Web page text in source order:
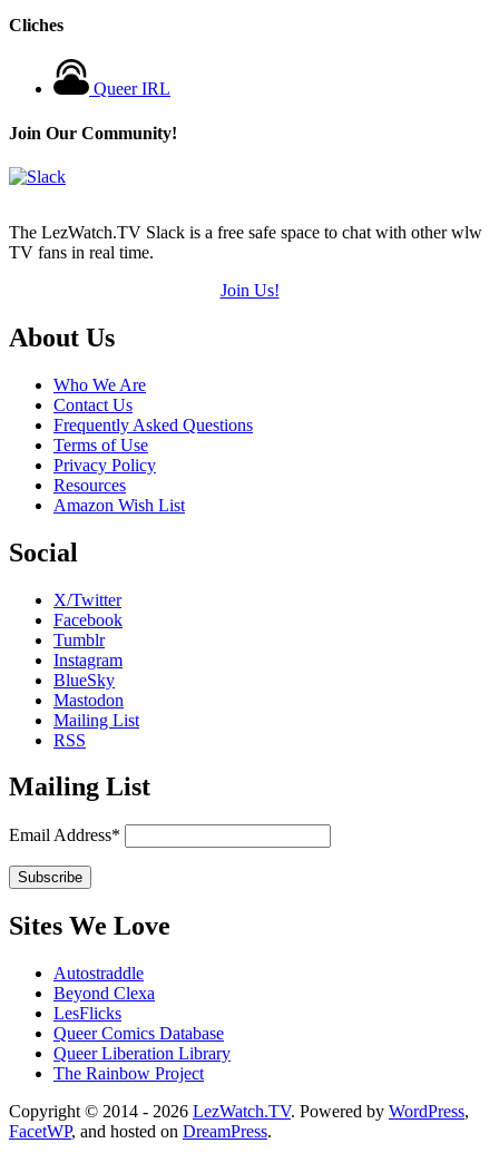
Cliches
Queer IRL
Join Our Community!
The LezWatch.TV Slack is a free safe space to chat with other wlw
TV fans in real time.
Join Us!
Footer
About Us
Who We Are
Contact Us
Frequently Asked Questions
Terms of Use
Privacy Policy
Resources
Amazon Wish List
Social
X/Twitter
Facebook
Tumblr
Instagram
BlueSky
Mastodon
Mailing List
RSS
Mailing List
Email Address*
Sites We Love
Autostraddle
Beyond Clexa
LesFlicks
Queer Comics Database
Queer Liberation Library
The Rainbow Project
Copyright
Information
Copyright © 2014 - 2026 LezWatch.TV. Powered by WordPress,
FacetWP, and hosted on DreamPress.